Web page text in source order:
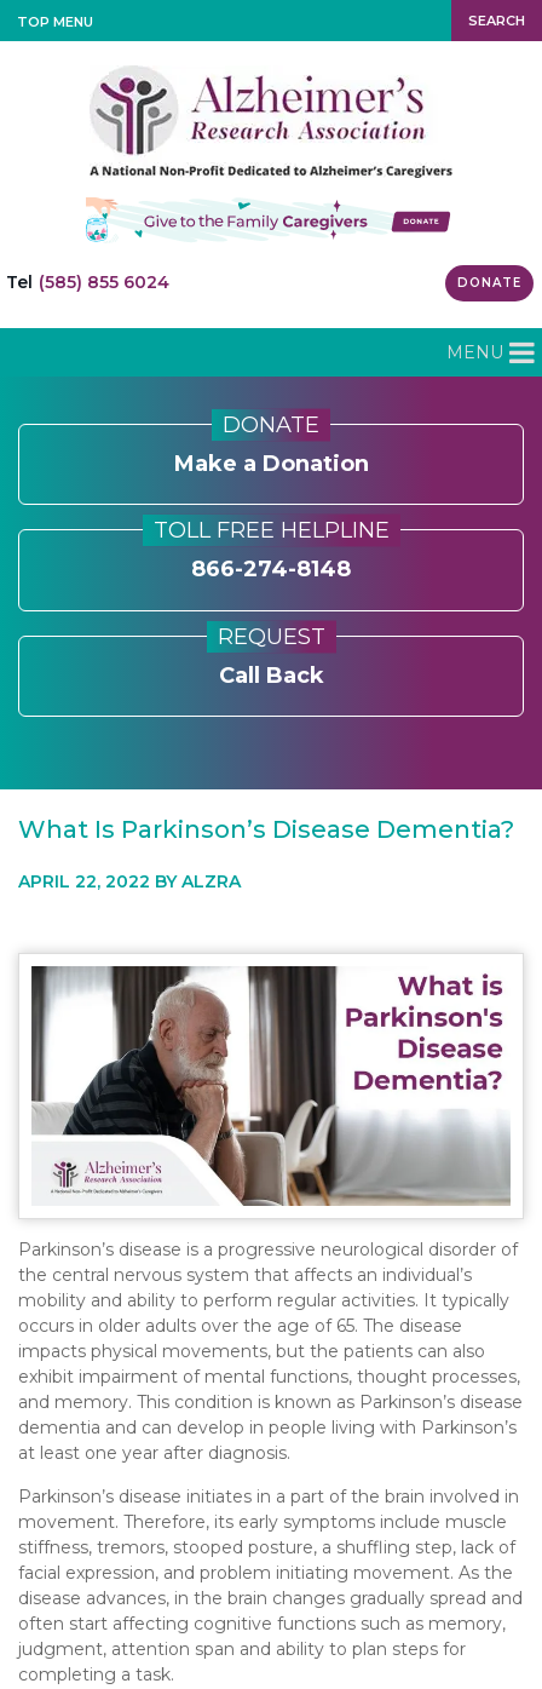
TOP MENU SEARCH
Tel (585) 855 6024 DONATE
MENU
DONATE
Make a Donation
TOLL FREE HELPLINE
866-274-8148
REQUEST
Call Back
What Is Parkinson’s Disease Dementia?
APRIL 22, 2022 BYALZRA
Parkinson’s disease is a progressive neurological disorder of
the central nervous system that affects an individual’s
mobility and ability to perform regular activities. It typically
occurs in older adults over the age of 65. The disease
impacts physical movements, but the patients can also
exhibit impairment of mental functions, thought processes,
and memory. This condition is known as Parkinson’s disease
dementia and can develop in people living with Parkinson’s
at least one year after diagnosis.
Parkinson’s disease initiates in a part of the brain involved in
movement. Therefore, its early symptoms include muscle
stiffness, tremors, stooped posture, a shuffling step, lack of
facial expression, and problem initiating movement. As the
disease advances, in the brain changes gradually spread and
often start affecting cognitive functions such as memory,
judgment, attention span and ability to plan steps for
completing a task.